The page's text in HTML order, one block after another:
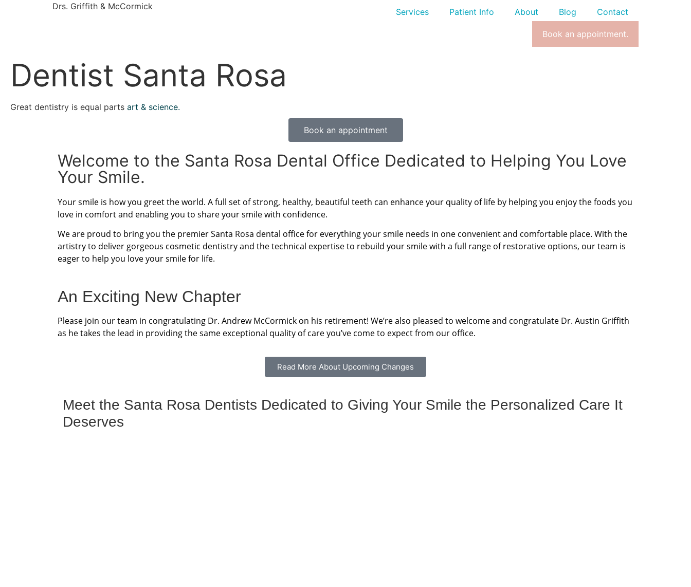
Drs. Griffith & McCormick
Services Patient Info About Blog Contact
Book an appointment.
Dentist Santa Rosa
Great dentistry is equal parts art & science.
Book an appointment
Welcome to the Santa Rosa Dental Office Dedicated to Helping You Love
Your Smile.
Your smile is how you greet the world. A full set of strong, healthy, beautiful teeth can enhance your quality of life by helping you enjoy the foods you
love in comfort and enabling you to share your smile with confidence.
We are proud to bring you the premier Santa Rosa dental office for everything your smile needs in one convenient and comfortable place. With the
artistry to deliver gorgeous cosmetic dentistry and the technical expertise to rebuild your smile with a full range of restorative options, our team is
eager to help you love your smile for life.
An Exciting New Chapter
Please join our team in congratulating Dr. Andrew McCormick on his retirement! We’re also pleased to welcome and congratulate Dr. Austin Griffith
as he takes the lead in providing the same exceptional quality of care you’ve come to expect from our office.
Read More About Upcoming Changes
Meet the Santa Rosa Dentists Dedicated to Giving Your Smile the Personalized Care It
Deserves